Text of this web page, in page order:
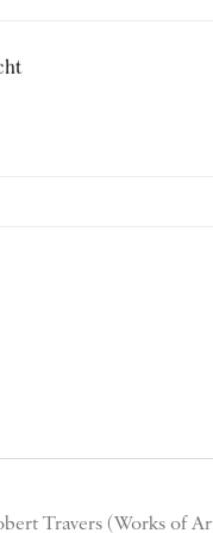
Travers (Works of